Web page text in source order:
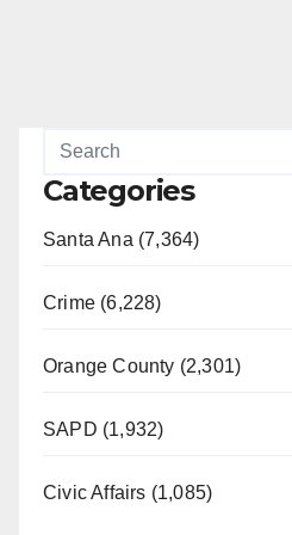
Categories
Santa Ana (7,364)
Crime (6,228)
Orange County (2,301)
SAPD (1,932)
Civic Affairs (1,085)